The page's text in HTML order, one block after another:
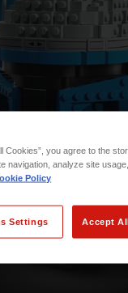
Cookies”, you agree to the
navigation, analyze site
Policy
Accept
Settings